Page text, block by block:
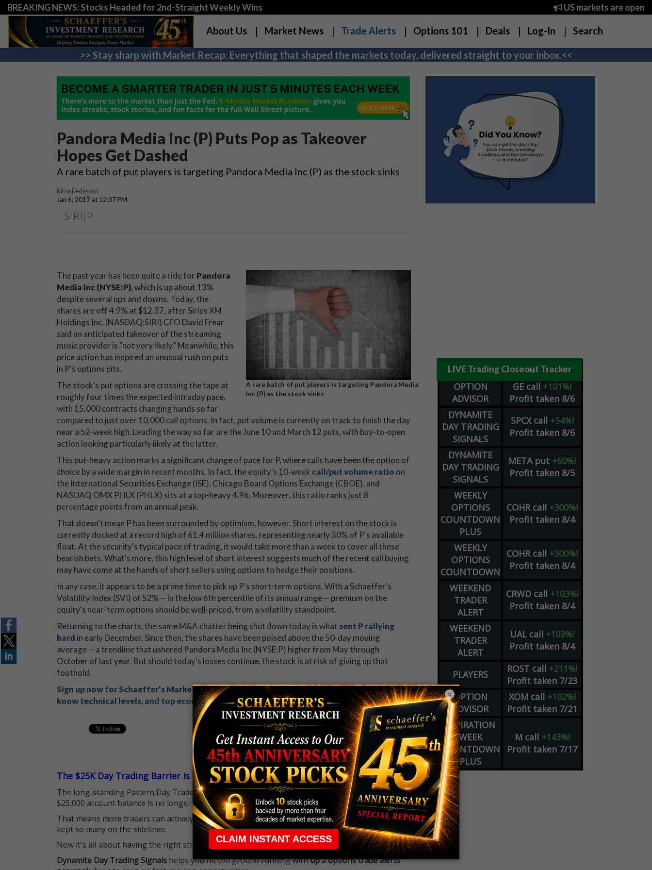
BREAKING NEWS: Stocks Headed for 2nd-Straight Weekly Wins US markets are open
About Us Market News Trade Alerts Options 101 Deals Log-In Search
>> Stay sharp with Market Recap: Everything that shaped the markets today, delivered straight to your inbox.<<
Pandora Media Inc (P) Puts Pop as Takeover
Hopes Get Dashed
A rare batch of put players is targeting Pandora Media Inc (P) as the stock sinks
Kirra Fedyszyn
Jan 6, 2017 at 12:37 PM
SIRI | P
A rare batch of put players is targeting Pandora Media
Inc (P) as the stock sinks
The past year has been quite a ride for Pandora
Media Inc (NYSE:P), which is up about 13%
despite several ups and downs. Today, the
shares are off 4.9% at $12.37, after Sirius XM
Holdings Inc. (NASDAQ:SIRI) CFO David Frear
said an anticipated takeover of the streaming
music provider is "not very likely." Meanwhile, this
price action has inspired an unusual rush on puts
in P's options pits.
The stock's put options are crossing the tape at
roughly four times the expected intraday pace,
with 15,000 contracts changing hands so far --
compared to just over 10,000 call options. In fact, put volume is currently on track to finish the day
near a 52-week high. Leading the way so far are the June 10 and March 12 puts, with buy-to-open
action looking particularly likely at the latter.
This put-heavy action marks a significant change of pace for P, where calls have been the option of
choice by a wide margin in recent months. In fact, the equity's 10-week call/put volume ratio on
the International Securities Exchange (ISE), Chicago Board Options Exchange (CBOE), and
NASDAQ OMX PHLX (PHLX) sits at a top-heavy 4.96. Moreover, this ratio ranks just 8
percentage points from an annual peak.
That doesn't mean P has been surrounded by optimism, however. Short interest on the stock is
currently docked at a record high of 61.4 million shares, representing nearly 30% of P's available
float. At the security's typical pace of trading, it would take more than a week to cover all these
bearish bets. What's more, this high level of short interest suggests much of the recent call buying
may have come at the hands of short sellers using options to hedge their positions.
In any case, it appears to be a prime time to pick up P's short-term options. With a Schaeffer's
Volatility Index (SVI) of 52% -- in the low 6th percentile of its annual range -- premium on the
equity's near-term options should be well-priced, from a volatility standpoint.
Returning to the charts, the same M&A chatter being shut down today is what sent P rallying
hard in early December. Since then, the shares have been poised above the 50-day moving
average -- a trendline that ushered Pandora Media Inc (NYSE:P) higher from May through
October of last year. But should today's losses continue, the stock is at risk of giving up that
foothold.
Sign up now for Schaeffer's Market Recap to get all the day's big stock movers, must-
know technical levels, and top economic stories straight to your inbox.
The $25K Day Trading Barrier is Gone
The long-standing Pattern Day Trader (PDT) rule that required many traders to maintain a
$25,000 account balance is no longer standing in the way.
That means more traders can actively pursue short-term opportunities without the barrier that
kept so many on the sidelines.
Now it's all about having the right strategy.
Dynamite Day Trading Signals helps you hit the ground running withup 2 options trade alerts
LIVE Trading Closeout Tracker
OPTION
ADVISOR
GE call +101%!
Profit taken 8/6
DYNAMITE
DAY TRADING
SIGNALS
SPCX call +54%!
Profit taken 8/6
DYNAMITE
DAY TRADING
SIGNALS
META put +60%!
Profit taken 8/5
WEEKLY
OPTIONS
COUNTDOWN
PLUS
COHR call +300%!
Profit taken 8/4
WEEKLY
OPTIONS
COUNTDOWN
COHR call +300%!
Profit taken 8/4
WEEKEND
TRADER
ALERT
CRWD call +103%!
Profit taken 8/4
WEEKEND
TRADER
ALERT
UAL call +103%!
Profit taken 8/4
PLAYERS ROST call +211%!
Profit taken 7/23
OPTION
ADVISOR
XOM call +102%!
Profit taken 7/21
EXPIRATION
WEEK
COUNTDOWN
PLUS
M call +143%!
Profit taken 7/17
×